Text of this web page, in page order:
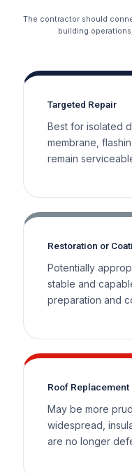
The contractor should
building
Targeted Repair
Best for isolated
membrane,
remain
Restoration or
Potentially
stable and
preparation and
Roof Replacement
May be more
widespread,
are no longer